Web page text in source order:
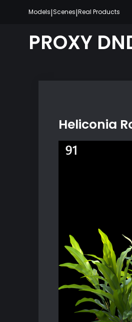
content
Models|Scenes|Real Products
PROXY
Heliconia